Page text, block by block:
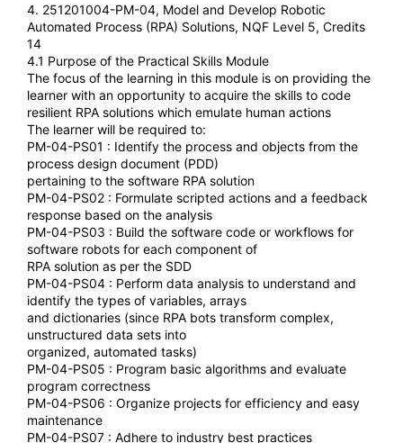
4. 251201004-PM-04, Model and Develop Robotic
Automated Process (RPA) Solutions, NQF Level 5, Credits
14
4.1 Purpose of the Practical Skills Module
The focus of the learning in this module is on providing the
learner with an opportunity to acquire the skills to code
resilient RPA solutions which emulate human actions
The learner will be required to:
PM-04-PS01 : Identify the process and objects from the
process design document (PDD)
pertaining to the software RPA solution
PM-04-PS02 : Formulate scripted actions and a feedback
response based on the analysis
PM-04-PS03 : Build the software code or workflows for
software robots for each component of
RPA solution as per the SDD
PM-04-PS04 : Perform data analysis to understand and
identify the types of variables, arrays
and dictionaries (since RPA bots transform complex,
unstructured data sets into
organized, automated tasks)
PM-04-PS05 : Program basic algorithms and evaluate
program correctness
PM-04-PS06 : Organize projects for efficiency and easy
maintenance
PM-04-PS07 : Adhere to industry best practices